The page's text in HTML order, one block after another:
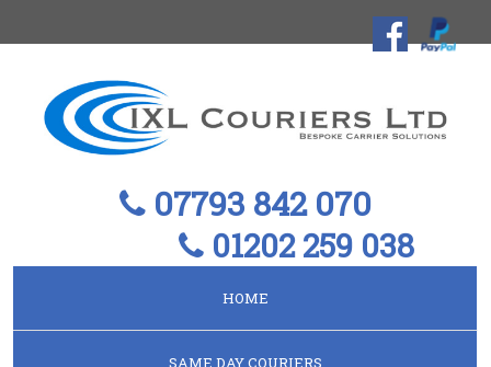
07793 842 070
01202 259 038
HOME
SAME DAY COURIERS